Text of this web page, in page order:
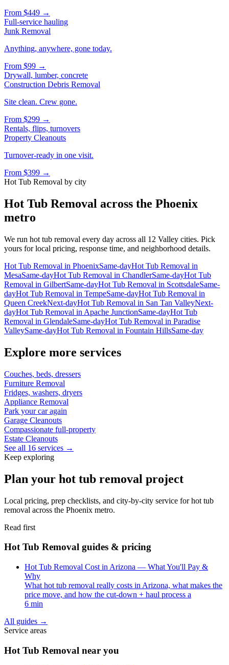
From $449 →
Full-service hauling
Junk Removal
Anything, anywhere, gone today.
From $99 →
Drywall, lumber, concrete
Construction Debris Removal
Site clean. Crew gone.
From $299 →
Rentals, flips, turnovers
Property Cleanouts
Turnover-ready in one visit.
From $399 →
Hot Tub Removal by city
Hot Tub Removal across the Phoenix
metro
We run hot tub removal every day across all 12 Valley cities. Pick
yours for local pricing, response time, and neighborhood details.
Hot Tub Removal in PhoenixSame-dayHot Tub Removal in
MesaSame-dayHot Tub Removal in ChandlerSame-dayHot Tub
Removal in GilbertSame-dayHot Tub Removal in ScottsdaleSame-
dayHot Tub Removal in TempeSame-dayHot Tub Removal in
Queen CreekNext-dayHot Tub Removal in San Tan ValleyNext-
dayHot Tub Removal in Apache JunctionSame-dayHot Tub
Removal in GlendaleSame-dayHot Tub Removal in Paradise
ValleySame-dayHot Tub Removal in Fountain HillsSame-day
Explore more services
Couches, beds, dressers
Furniture Removal
Fridges, washers, dryers
Appliance Removal
Park your car again
Garage Cleanouts
Compassionate full-property
Estate Cleanouts
See all 16 services →
Keep exploring
Plan your hot tub removal project
Local pricing, prep checklists, and city-by-city service for hot tub
removal across the Phoenix metro.
Read first
Hot Tub Removal guides & pricing
Hot Tub Removal Cost in Arizona — What You'll Pay &
Why
What hot tub removal really costs in Arizona, what makes the
price move, and how the cut-down + haul process a
6 min
All guides →
Service areas
Hot Tub Removal near you